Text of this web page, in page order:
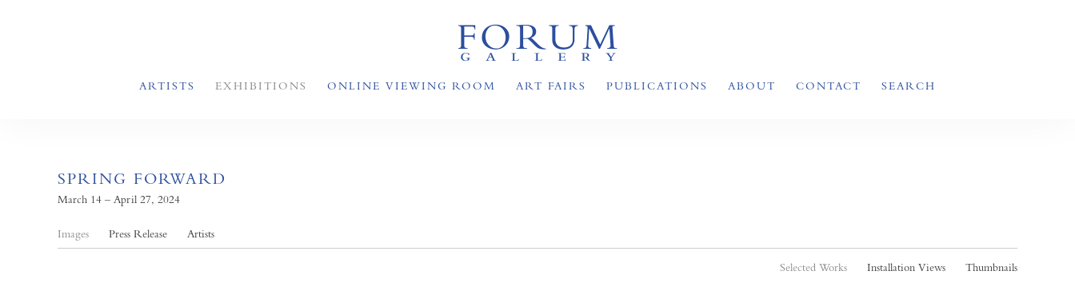
ARTISTS EXHIBITIONS ONLINE VIEWING ROOM ART FAIRS PUBLICATIONS ABOUT CONTACT SEARCH
SPRING FORWARD
March 14 – April 27, 2024
Images Press Release Artists
Selected Works Installation Views Thumbnails